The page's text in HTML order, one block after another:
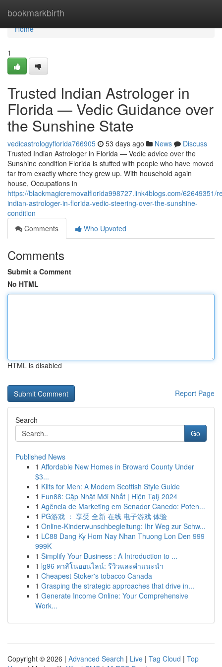
bookmarkbirth
Home
Home
1
Trusted Indian Astrologer in
Florida — Vedic Guidance over
the Sunshine State
vedicastrologyflorida766905 53 days ago News
Discuss
Trusted Indian Astrologer in Florida — Vedic advice over the
Sunshine condition Florida is stuffed with people who have moved
far from exactly where they grew up. With household again
house, Occupations in
https://blackmagicremovalflorida998727.link4blogs.com/62649351/
indian-astrologer-in-florida-vedic-steering-over-the-sunshine-
condition
Comments
Who Upvoted
Comments
Submit a Comment
No HTML
HTML is disabled
Report Page
Search
Go
Published News
1 Affordable New Homes in Broward County Under
$3...
1 Kilts for Men: A Modern Scottish Style Guide
1 Fun88: Cập Nhật Mới Nhất | Hiện Tại} 2024
1 Agência de Marketing em Senador Canedo: Poten...
1 PG游戏 ： 享受 全新 在线 电子游戏 体验
1 Online-Kinderwunschbegleitung: Ihr Weg zur Schw...
1 LC88 Dang Ky Hom Nay Nhan Thuong Lon Den 999
999K
1 Simplify Your Business : A Introduction to ...
1 lg96 คาสิโนออนไลน์: รีวิวและคำแนะนำ
1 Cheapest Stoker's tobacco Canada
1 Grasping the strategic approaches that drive in...
1 Generate Income Online: Your Comprehensive
Work...
Copyright © 2026 | Advanced Search | Live | Tag Cloud | Top